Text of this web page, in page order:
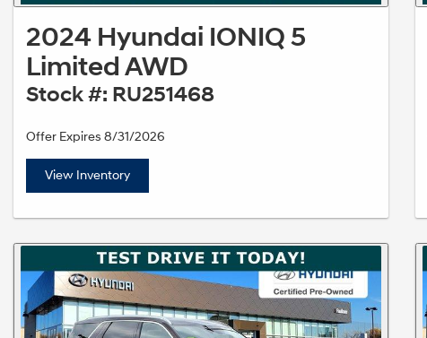
2024 Hyundai IONIQ 5
Limited AWD
Stock #: RU251468
Offer Expires 8/31/2026
View Inventory